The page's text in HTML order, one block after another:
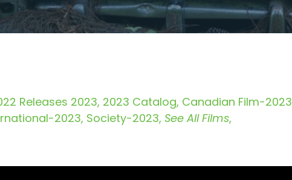
Releases 2023 2023 Catalog Canadian Film-2023
2023 Society-2023 See All Films